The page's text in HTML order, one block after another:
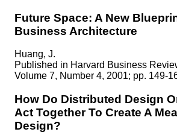
Future Space: A New
Business Architecture
Huang, J.
Published in Harvard Business
Volume 7, Number 4, 2001; pp. 149-
How Do Distributed Design
Act Together To Create A
Design?